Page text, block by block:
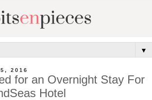
▼
2016
for an Overnight Stay For
Hotel